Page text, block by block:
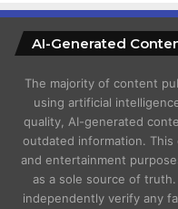
AI-Generated
The majority of content
using artificial
quality, AI-generated
outdated information.
and entertainment
as a sole source of
independently verify any